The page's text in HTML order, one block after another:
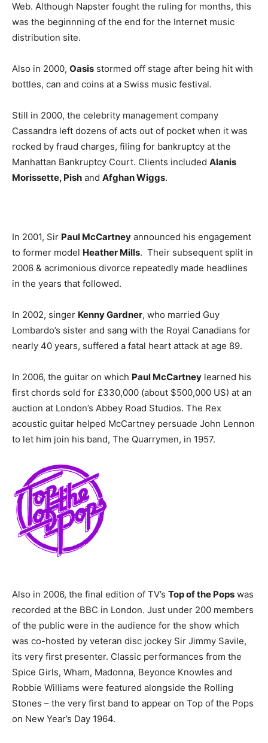
Web. Although Napster fought the ruling for months, this
was the beginnning of the end for the Internet music
distribution site.
Also in 2000, Oasis stormed off stage after being hit with
bottles, can and coins at a Swiss music festival.
Still in 2000, the celebrity management company
Cassandra left dozens of acts out of pocket when it was
rocked by fraud charges, filing for bankruptcy at the
Manhattan Bankruptcy Court. Clients included Alanis
Morissette, Pish and Afghan Wiggs.
In 2001, Sir Paul McCartney announced his engagement
to former model Heather Mills. Their subsequent split in
2006 & acrimonious divorce repeatedly made headlines
in the years that followed.
In 2002, singer Kenny Gardner, who married Guy
Lombardo’s sister and sang with the Royal Canadians for
nearly 40 years, suffered a fatal heart attack at age 89.
In 2006, the guitar on which Paul McCartney learned his
first chords sold for £330,000 (about $500,000 US) at an
auction at London’s Abbey Road Studios. The Rex
acoustic guitar helped McCartney persuade John Lennon
to let him join his band, The Quarrymen, in 1957.
Also in 2006, the final edition of TV’s Top of the Pops was
recorded at the BBC in London. Just under 200 members
of the public were in the audience for the show which
was co-hosted by veteran disc jockey Sir Jimmy Savile,
its very first presenter. Classic performances from the
Spice Girls, Wham, Madonna, Beyonce Knowles and
Robbie Williams were featured alongside the Rolling
Stones – the very first band to appear on Top of the Pops
on New Year’s Day 1964.